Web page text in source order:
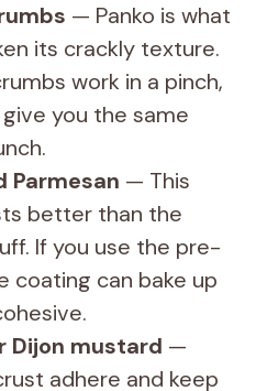
y
V
i
d
e
o
— Panko is what
its crackly texture.
work in a pinch,
you the same
Parmesan — This
better than the
If you use the pre-
coating can bake up
Dijon mustard —
adhere and keep